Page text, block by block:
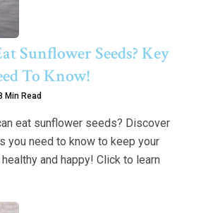
Sunflower Seeds? Key
To Know!
Min Read
eat sunflower seeds? Discover
you need to know to keep your
and happy! Click to learn